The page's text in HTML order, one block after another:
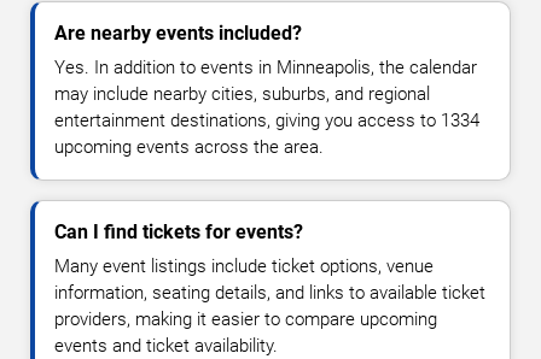
Are nearby events included?
Yes. In addition to events in Minneapolis, the calendar
may include nearby cities, suburbs, and regional
entertainment destinations, giving you access to 1334
upcoming events across the area.
Can I find tickets for events?
Many event listings include ticket options, venue
information, seating details, and links to available ticket
providers, making it easier to compare upcoming
events and ticket availability.